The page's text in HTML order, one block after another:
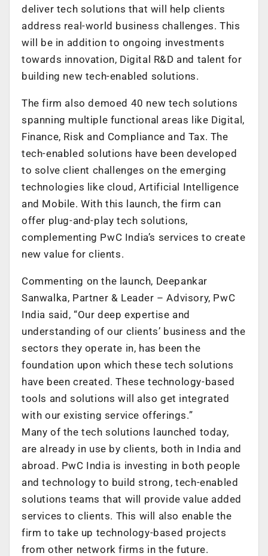
deliver tech solutions that will help clients
address real-world business challenges. This
will be in addition to ongoing investments
towards innovation, Digital R&D and talent for
building new tech-enabled solutions.
The firm also demoed 40 new tech solutions
spanning multiple functional areas like Digital,
Finance, Risk and Compliance and Tax. The
tech-enabled solutions have been developed
to solve client challenges on the emerging
technologies like cloud, Artificial Intelligence
and Mobile. With this launch, the firm can
offer plug-and-play tech solutions,
complementing PwC India’s services to create
new value for clients.
Commenting on the launch, Deepankar
Sanwalka, Partner & Leader – Advisory, PwC
India said, “Our deep expertise and
understanding of our clients’ business and the
sectors they operate in, has been the
foundation upon which these tech solutions
have been created. These technology-based
tools and solutions will also get integrated
with our existing service offerings.”
Many of the tech solutions launched today,
are already in use by clients, both in India and
abroad. PwC India is investing in both people
and technology to build strong, tech-enabled
solutions teams that will provide value added
services to clients. This will also enable the
firm to take up technology-based projects
from other network firms in the future.